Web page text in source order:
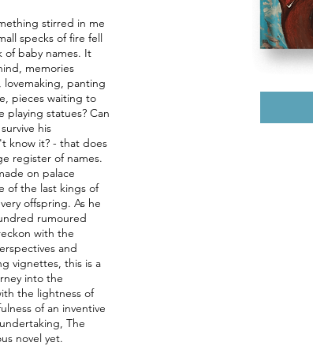
stirred in me
specks of fire fell
baby names. It
memories
lovemaking, panting
pieces waiting to
playing statues? Can
his
know it? - that does
register of names.
on palace
of the last kings of
offspring. As he
rumoured
with the
and
vignettes, this is a
into the
the lightness of
of an inventive
The
novel yet.